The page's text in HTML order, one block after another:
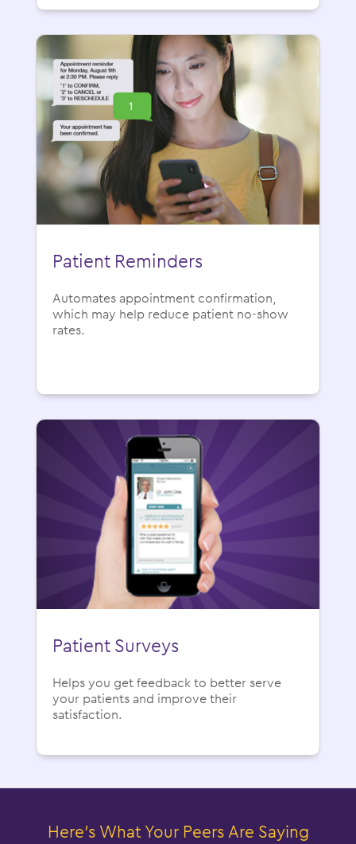
Patient Reminders
Automates appointment confirmation,
which may help reduce patient no-show
rates.
Patient Surveys
Helps you get feedback to better serve
your patients and improve their
satisfaction.
Here’s What Your Peers Are Saying